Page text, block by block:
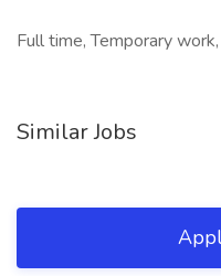
Full time, Temporary
Similar Jobs